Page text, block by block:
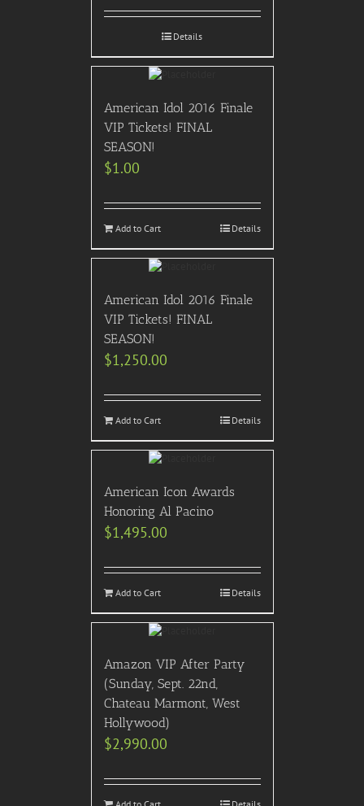
Details
American Idol 2016 Finale
VIP Tickets! FINAL
SEASON!
$1.00
Add to Cart Details
American Idol 2016 Finale
VIP Tickets! FINAL
SEASON!
$1,250.00
Add to Cart Details
American Icon Awards
Honoring Al Pacino
$1,495.00
Add to Cart Details
Amazon VIP After Party
(Sunday, Sept. 22nd,
Chateau Marmont, West
Hollywood)
$2,990.00